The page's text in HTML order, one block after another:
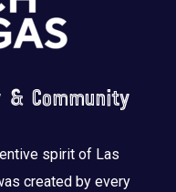
& Community
spirit of Las
created by every